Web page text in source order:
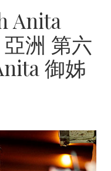
Anita
洲 第六
御姊